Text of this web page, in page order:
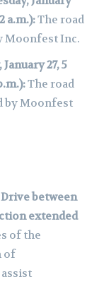
a.m.):The road
Moonfest Inc.
27, 5
The road
by Moonfest
between
extended
of the
of